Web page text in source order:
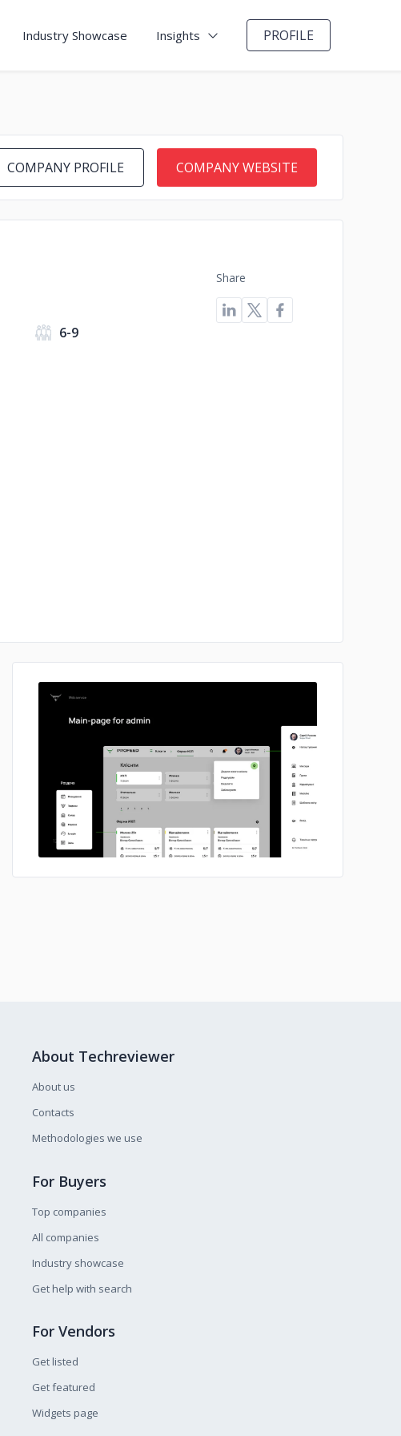
Industry Showcase Insights PROFILE
COMPANY PROFILE COMPANY WEBSITE
6-9
Share
No image
About Techreviewer
About us
Contacts
Methodologies we use
For Buyers
Top companies
All companies
Industry showcase
Get help with search
For Vendors
Get listed
Get featured
Widgets page